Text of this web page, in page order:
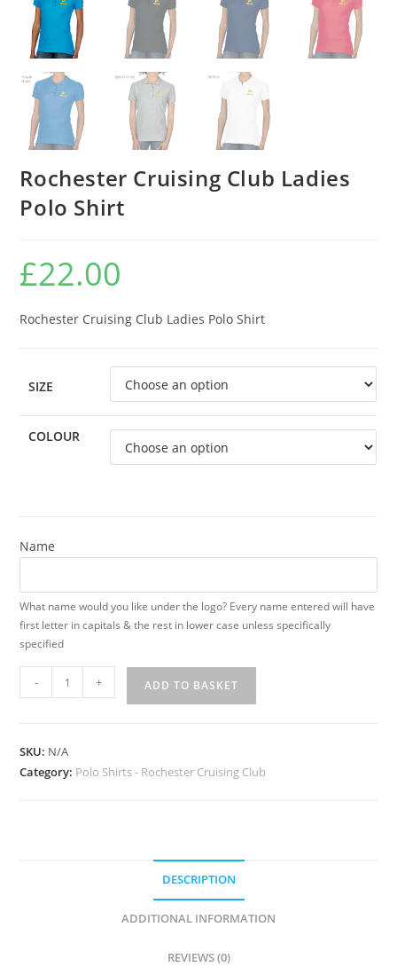
Rochester Cruising Club Ladies
Polo Shirt
£22.00
Rochester Cruising Club Ladies Polo Shirt
SIZE
COLOUR
Name
What name would you like under the logo? Every name entered will have
first letter in capitals & the rest in lower case unless specifically
specified
Rochester
Cruising
Polo
- + ADD TO BASKET
SKU: N/A
Category: Polo Shirts - Rochester Cruising Club
DESCRIPTION
ADDITIONAL INFORMATION
REVIEWS (0)